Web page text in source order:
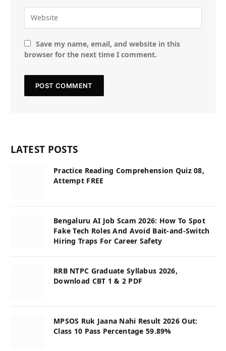
Save my name, email, and website in this
browser for the next time I comment.
LATEST POSTS
Practice Reading Comprehension Quiz 08,
Attempt FREE
Bengaluru AI Job Scam 2026: How To Spot
Fake Tech Roles And Avoid Bait-and-Switch
Hiring Traps For Career Safety
RRB NTPC Graduate Syllabus 2026,
Download CBT 1 & 2 PDF
MPSOS Ruk Jaana Nahi Result 2026 Out:
Class 10 Pass Percentage 59.89%